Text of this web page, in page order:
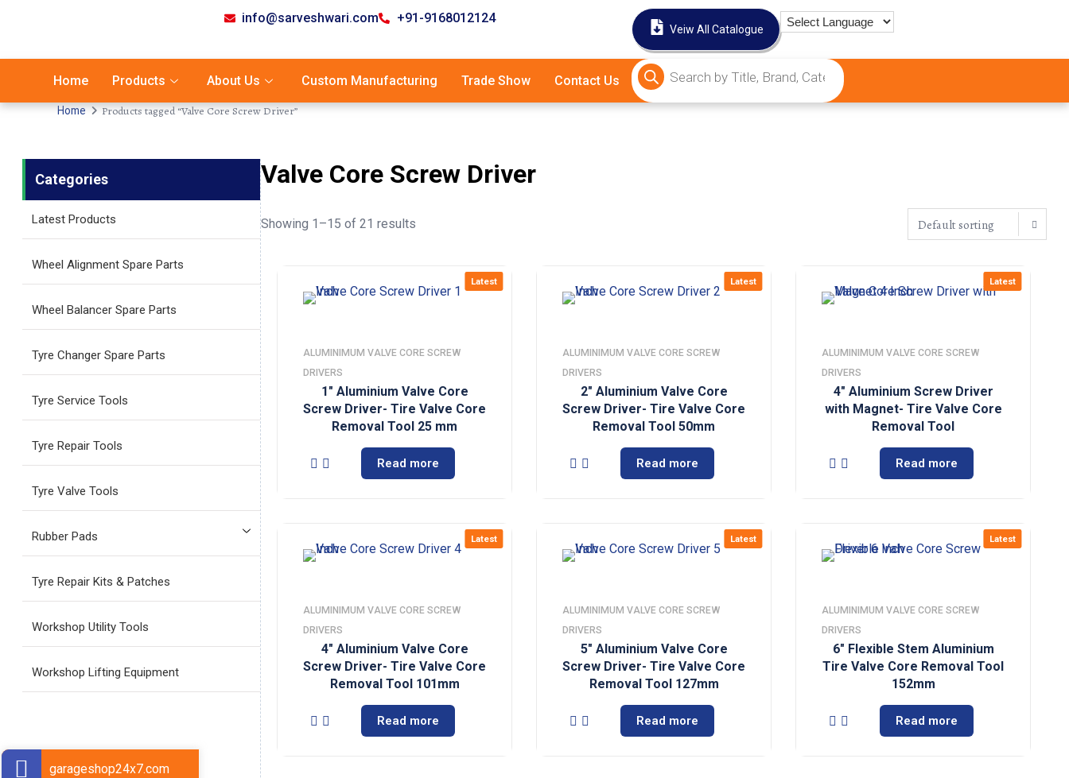
info@sarveshwari.com +91-9168012124
Veiw All Catalogue
Home Products About Us Custom Manufacturing Trade Show Contact Us
Home Products tagged “Valve Core Screw Driver”
Categories
Latest Products
Wheel Alignment Spare Parts
Wheel Balancer Spare Parts
Tyre Changer Spare Parts
Tyre Service Tools
Tyre Repair Tools
Tyre Valve Tools
Rubber Pads
Tyre Repair Kits & Patches
Workshop Utility Tools
Workshop Lifting Equipment
Valve Core Screw Driver
Showing 1–15 of 21 results
Latest
ALUMINIMUM VALVE CORE SCREW
DRIVERS
1″ Aluminium Valve Core
Screw Driver- Tire Valve Core
Removal Tool 25 mm
Read more
Latest
ALUMINIMUM VALVE CORE SCREW
DRIVERS
2″ Aluminium Valve Core
Screw Driver- Tire Valve Core
Removal Tool 50mm
Read more
Latest
ALUMINIMUM VALVE CORE SCREW
DRIVERS
4″ Aluminium Screw Driver
with Magnet- Tire Valve Core
Removal Tool
Read more
Latest
ALUMINIMUM VALVE CORE SCREW
DRIVERS
4″ Aluminium Valve Core
Screw Driver- Tire Valve Core
Removal Tool 101mm
Read more
Latest
ALUMINIMUM VALVE CORE SCREW
DRIVERS
5″ Aluminium Valve Core
Screw Driver- Tire Valve Core
Removal Tool 127mm
Read more
Latest
ALUMINIMUM VALVE CORE SCREW
DRIVERS
6″ Flexible Stem Aluminium
Tire Valve Core Removal Tool
152mm
Read more
garageshop24x7.com